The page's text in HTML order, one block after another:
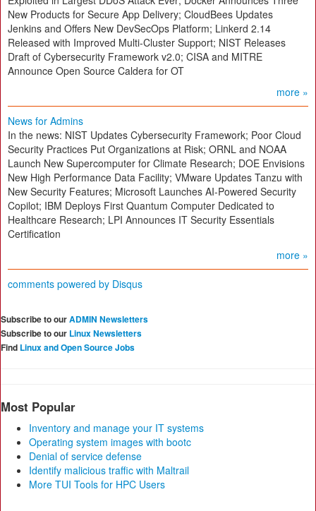
New Products for Secure App Delivery; CloudBees Updates
Jenkins and Offers New DevSecOps Platform; Linkerd 2.14
Released with Improved Multi-Cluster Support; NIST Releases
Draft of Cybersecurity Framework v2.0; CISA and MITRE
Announce Open Source Caldera for OT
more »
News for Admins
In the news: NIST Updates Cybersecurity Framework; Poor Cloud
Security Practices Put Organizations at Risk; ORNL and NOAA
Launch New Supercomputer for Climate Research; DOE Envisions
New High Performance Data Facility; VMware Updates Tanzu with
New Security Features; Microsoft Launches AI-Powered Security
Copilot; IBM Deploys First Quantum Computer Dedicated to
Healthcare Research; LPI Announces IT Security Essentials
Certification
more »
comments powered by Disqus
Subscribe to ourADMIN Newsletters
Subscribe to our Linux Newsletters
Find Linux and Open Source Jobs
Most Popular
Inventory and manage your IT systems
Operating system images with bootc
Denial of service defense
Identify malicious traffic with Maltrail
More TUI Tools for HPC Users